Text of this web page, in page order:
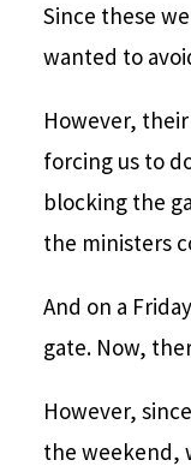
Since these
wanted to
However,
forcing us to
blocking the
the ministers
And on a
gate. Now,
However,
the weekend,